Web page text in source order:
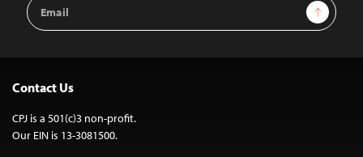
Address
Sign Up
Contact Us
CPJ is a 501(c)3 non-profit.
Our EIN is 13-3081500.